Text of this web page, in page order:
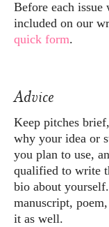
Before each
included on our
quick form.
Advice
Keep pitches
why your idea or
you plan to use,
qualified to write
bio about
manuscript,
it as well.